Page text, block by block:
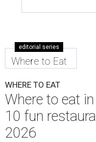
editorial series
Where to Eat
WHERE TO EAT
Where to eat
10 fun
2026